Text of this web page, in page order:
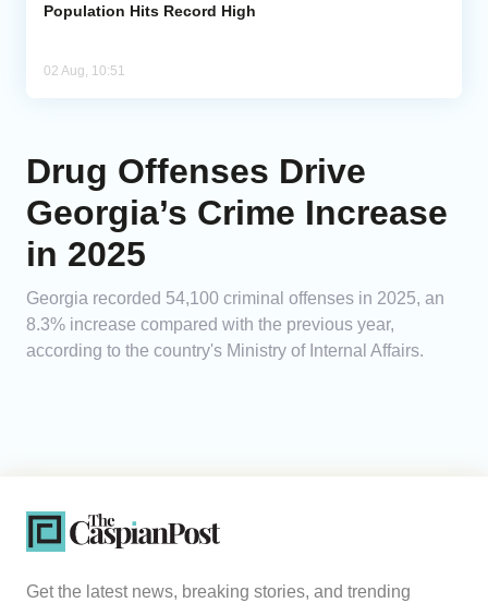
Population Hits Record High
02 Aug, 10:51
Drug Offenses Drive
Georgia’s Crime Increase
in 2025
Georgia recorded 54,100 criminal offenses in 2025, an
8.3% increase compared with the previous year,
according to the country's Ministry of Internal Affairs.
Get the latest news, breaking stories, and trending